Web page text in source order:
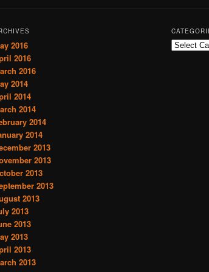
2016
2016
2016
2014
2014
2014
2014
2014
2013
2013
2013
2013
2013
2013
2013
2013
2013
2013
C